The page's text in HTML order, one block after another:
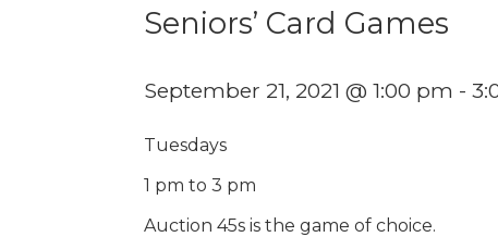
Seniors’ Card Games
September 21, 2021 @ 1:00 pm -
Tuesdays
1 pm to 3 pm
Auction 45s is the game of choice.